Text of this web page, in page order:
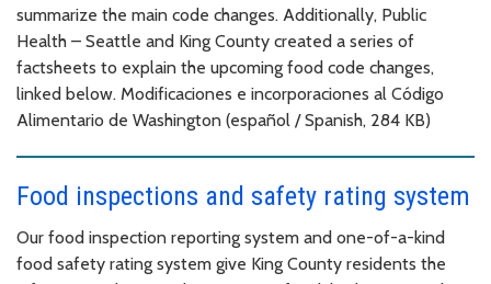
summarize the main code changes. Additionally, Public
Health – Seattle and King County created a series of
factsheets to explain the upcoming food code changes,
linked below. Modificaciones e incorporaciones al Código
Alimentario de Washington (español / Spanish, 284 KB)
Food inspections and safety rating system
Our food inspection reporting system and one-of-a-kind
food safety rating system give King County residents the